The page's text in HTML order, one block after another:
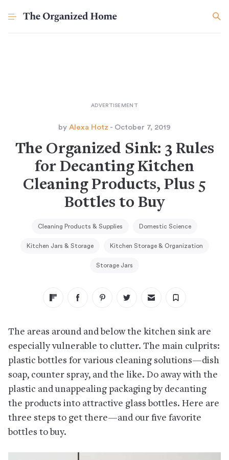
by Alexa Hotz - October 7, 2019
The Organized Sink: 3 Rules
for Decanting Kitchen
Cleaning Products, Plus 5
Bottles to Buy
Cleaning Products & Supplies Domestic Science
Kitchen Jars & Storage Kitchen Storage & Organization
Storage Jars
The areas around and below the kitchen sink are
especially vulnerable to clutter. The main culprits:
plastic bottles for various cleaning solutions—dish
soap, counter spray, and the like. Do away with the
plastic and unappealing packaging by decanting
the products into attractive glass bottles. Here are
three steps to get there—and our five favorite
bottles to buy.